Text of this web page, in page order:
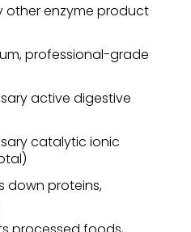
other enzyme product
professional-grade
active digestive
catalytic ionic
down proteins,